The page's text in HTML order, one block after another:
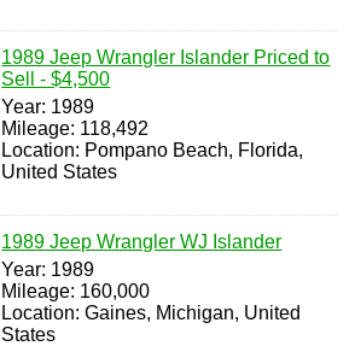
1989 Jeep Wrangler Islander Priced to
Sell - $4,500
Year: 1989
Mileage: 118,492
Location: Pompano Beach, Florida,
United States
1989 Jeep Wrangler WJ Islander
Year: 1989
Mileage: 160,000
Location: Gaines, Michigan, United
States